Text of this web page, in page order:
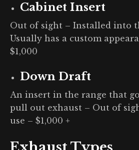
Cabinet Insert
Out of sight – Installed into
Usually has a custom
$1,000
Down Draft
An insert in the range that
pull out exhaust – Out of
use – $1,000 +